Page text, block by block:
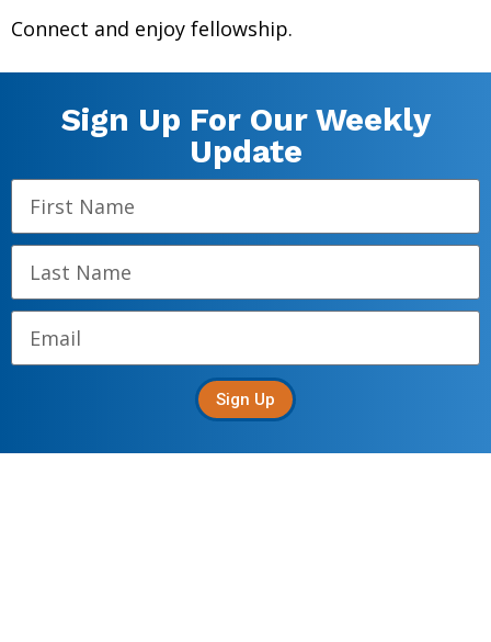
Connect and enjoy fellowship.
Sign Up For Our Weekly
Update
Sign Up